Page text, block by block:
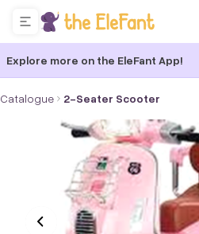
Explore more on the EleFant App!
Catalogue 2-Seater Scooter